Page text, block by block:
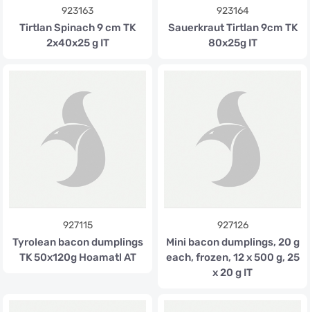
923163
Tirtlan Spinach 9 cm TK
2x40x25 g IT
923164
Sauerkraut Tirtlan 9cm TK
80x25g IT
927115
Tyrolean bacon dumplings
TK 50x120g Hoamatl AT
927126
Mini bacon dumplings, 20 g
each, frozen, 12 x 500 g, 25
x 20 g IT